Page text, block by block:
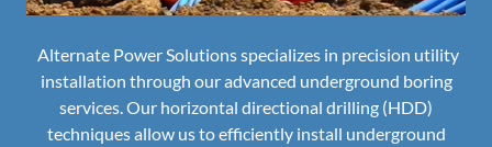
Alternate Power Solutions specializes in precision utility
installation through our advanced underground boring
services. Our horizontal directional drilling (HDD)
techniques allow us to efficiently install underground